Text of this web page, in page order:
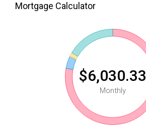
Mortgage Calculator
$6,030.33
Monthly